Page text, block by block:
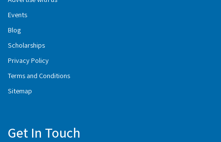
Events
Blog
Scholarships
Privacy Policy
Terms and Conditions
Sitemap
Get In Touch